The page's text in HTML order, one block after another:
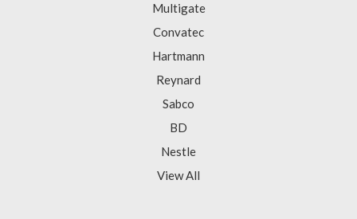
Multigate
Convatec
Hartmann
Reynard
Sabco
BD
Nestle
View All